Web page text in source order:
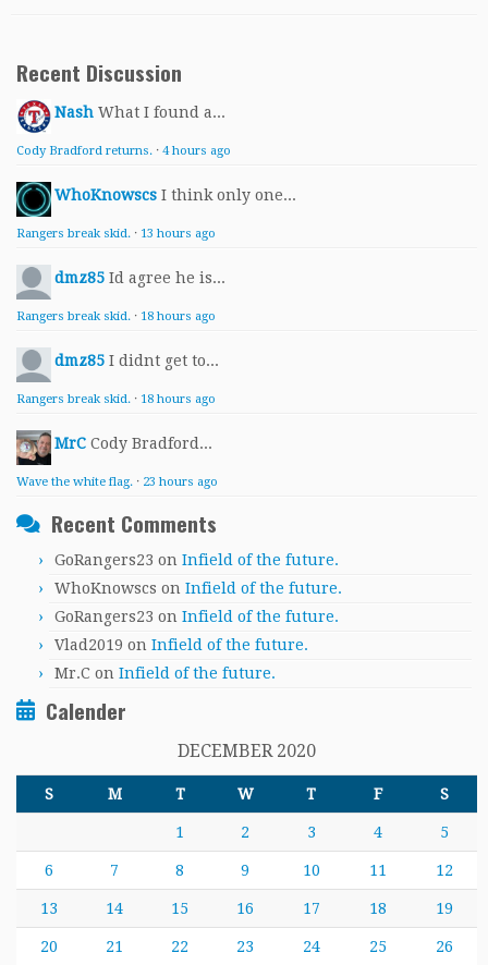
Recent Discussion
Nash What I found a...
Cody Bradford returns. · 4 hours ago
WhoKnowscs I think only one...
Rangers break skid. · 13 hours ago
dmz85 Id agree he is...
Rangers break skid. · 18 hours ago
dmz85 I didnt get to...
Rangers break skid. · 18 hours ago
MrC Cody Bradford...
Wave the white flag. · 23 hours ago
Recent Comments
GoRangers23 on Infield of the future.
WhoKnowscs on Infield of the future.
GoRangers23 on Infield of the future.
Vlad2019 on Infield of the future.
Mr.C on Infield of the future.
Calender
DECEMBER 2020
S M T W T F S
1 2 3 4 5
6 7 8 9 10 11 12
13 14 15 16 17 18 19
20 21 22 23 24 25 26